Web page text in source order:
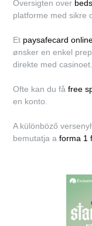
Oversigten over
platforme med sikre
Et paysafecard
ønsker en enkel
direkte med casinoet.
Ofte kan du fåfree
en konto.
A különböző
bemutatja aforma 1